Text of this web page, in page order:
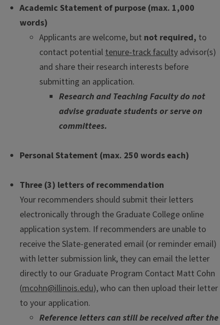
Academic Statement of purpose (max. 1,000
words)
Applicants are welcome, but not required, to
contact potentialtenure-track faculty advisor(s)
and share their research interests before
submitting an application.
Research and Teaching Faculty do not
advise graduate students or serve on
committees.
Personal Statement (max. 250 words each)
Three (3) letters of recommendation
Your recommenders should submit their letters
electronically through the Graduate College online
application system. If recommenders are unable to
receive the Slate-generated email (or reminder email)
with letter submission link, they can email the letter
directly to our Graduate Program Contact Matt Cohn
(mcohn@illinois.edu), who can then upload their letter
to your application.
Reference letters can still be received after the